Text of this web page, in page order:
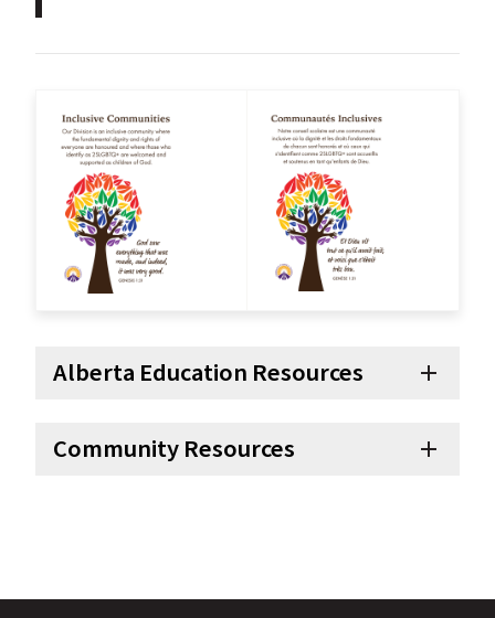
Alberta Education Resources add
Community Resources add